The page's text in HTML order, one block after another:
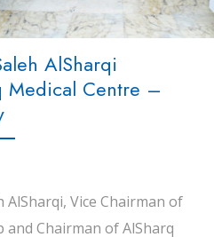
AlSharqi
Medical Centre –
AlSharqi, Vice Chairman of
Chairman of AlSharq